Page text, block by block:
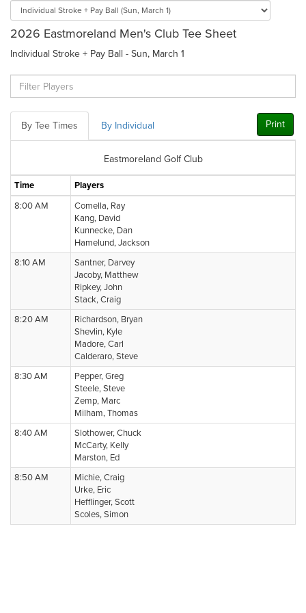
2026 Eastmoreland Men's Club Tee Sheet
Individual Stroke + Pay Ball - Sun, March 1
By Tee Times By Individual Print
Eastmoreland Golf Club
Time
Players
8:00 AM
Comella, Ray
Kang, David
Kunnecke, Dan
Hamelund, Jackson
8:10 AM
Santner, Darvey
Jacoby, Matthew
Ripkey, John
Stack, Craig
8:20 AM
Richardson, Bryan
Shevlin, Kyle
Madore, Carl
Calderaro, Steve
8:30 AM
Pepper, Greg
Steele, Steve
Zemp, Marc
Milham, Thomas
8:40 AM
Slothower, Chuck
McCarty, Kelly
Marston, Ed
8:50 AM
Michie, Craig
Urke, Eric
Hefflinger, Scott
Scoles, Simon